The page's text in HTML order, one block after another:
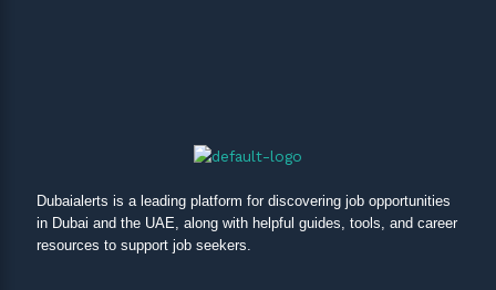
Dubaialerts is a leading platform for discovering job opportunities
in Dubai and the UAE, along with helpful guides, tools, and career
resources to support job seekers.